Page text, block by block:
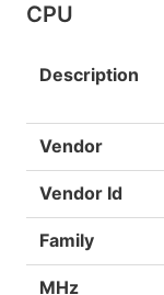
CPU
Description
Vendor
Vendor Id
Family
MHz